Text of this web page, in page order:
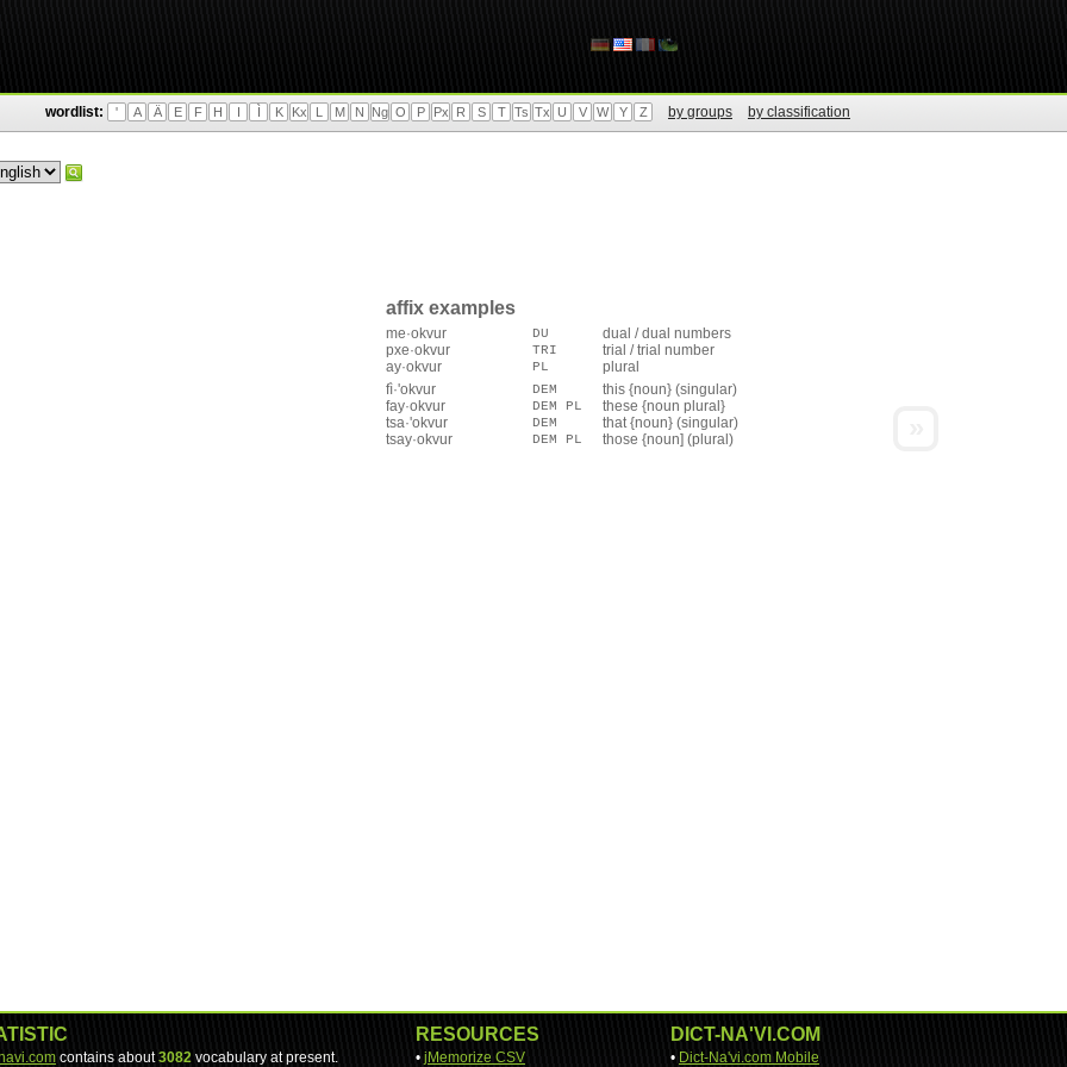
wordlist: ' A Ä E F H I Ì K Kx L M N Ng O P Px R S T Ts Tx U V W Y Z by groups by classification
affix examples
me·okvur DU
dual / dual numbers
pxe·okvur
TRI
trial / trial number
ay·okvur
PL
plural
fì·'okvur
DEM
this {noun} (singular)
fay·okvur
DEM PL
these {noun plural}
tsa·'okvur
DEM
that {noun} (singular)
tsay·okvur
DEM PL those {noun] (plural)
contains about3082 vocabulary at present.
RESOURCES
• jMemorize CSV
DICT-NA'VI.COM
• Dict-Na'vi.com Mobile